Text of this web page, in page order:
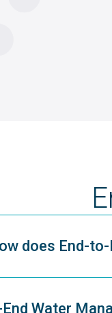
does End-
Water